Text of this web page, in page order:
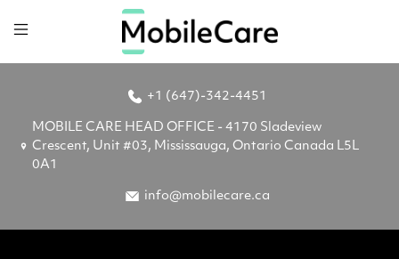
+1 (647)-342-4451
MOBILE CARE HEAD OFFICE - 4170 Sladeview
Crescent, Unit #03, Mississauga, Ontario Canada L5L
0A1
info@mobilecare.ca